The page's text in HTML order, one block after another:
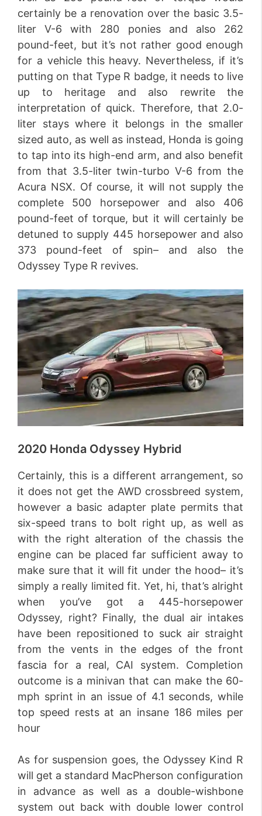
certainly be a renovation over the basic 3.5-
liter V-6 with 280 ponies and also 262
pound-feet, but it’s not rather good enough
for a vehicle this heavy. Nevertheless, if it’s
putting on that Type R badge, it needs to live
up to heritage and also rewrite the
interpretation of quick. Therefore, that 2.0-
liter stays where it belongs in the smaller
sized auto, as well as instead, Honda is going
to tap into its high-end arm, and also benefit
from that 3.5-liter twin-turbo V-6 from the
Acura NSX. Of course, it will not supply the
complete 500 horsepower and also 406
pound-feet of torque, but it will certainly be
detuned to supply 445 horsepower and also
373 pound-feet of spin– and also the
Odyssey Type R revives.
2020 Honda Odyssey Hybrid
Certainly, this is a different arrangement, so
it does not get the AWD crossbreed system,
however a basic adapter plate permits that
six-speed trans to bolt right up, as well as
with the right alteration of the chassis the
engine can be placed far sufficient away to
make sure that it will fit under the hood– it’s
simply a really limited fit. Yet, hi, that’s alright
when you’ve got a 445-horsepower
Odyssey, right? Finally, the dual air intakes
have been repositioned to suck air straight
from the vents in the edges of the front
fascia for a real, CAI system. Completion
outcome is a minivan that can make the 60-
mph sprint in an issue of 4.1 seconds, while
top speed rests at an insane 186 miles per
hour
As for suspension goes, the Odyssey Kind R
will get a standard MacPherson configuration
in advance as well as a double-wishbone
system out back with double lower control